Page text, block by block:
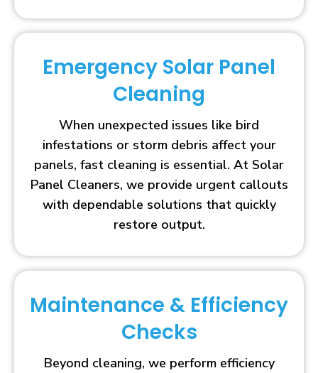
Emergency Solar Panel
Cleaning
When unexpected issues like bird
infestations or storm debris affect your
panels, fast cleaning is essential. At Solar
Panel Cleaners, we provide urgent callouts
with dependable solutions that quickly
restore output.
Maintenance & Efficiency
Checks
Beyond cleaning, we perform efficiency